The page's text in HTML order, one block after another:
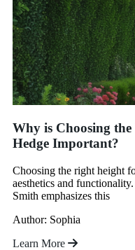
Why is Choosing
Hedge Important?
Choosing the right height
aesthetics and
Smith emphasizes this
Author: Sophia
Learn More